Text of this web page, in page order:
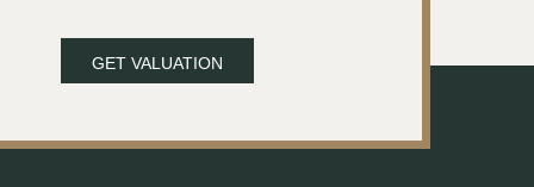
GET VALUATION